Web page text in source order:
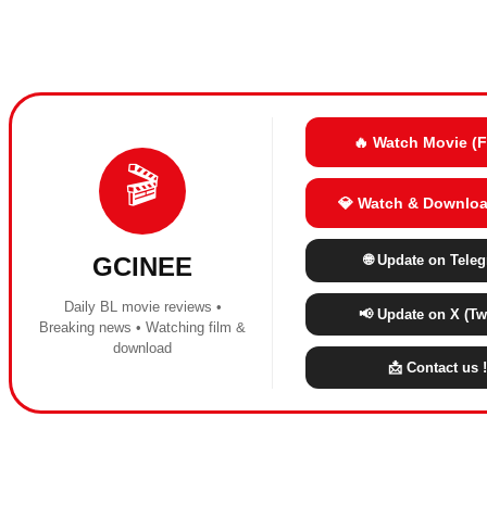
🎬
GCINEE
Daily BL movie reviews •
Breaking news • Watching film &
download
🔥 Watch Movie
💎 Watch &
🌐 Update on
📢 Update on X
📩 Contact us !